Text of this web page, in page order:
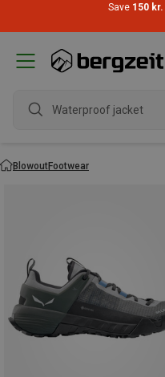
Save 150 kr.
Waterproof jacket
BlowoutFootwear